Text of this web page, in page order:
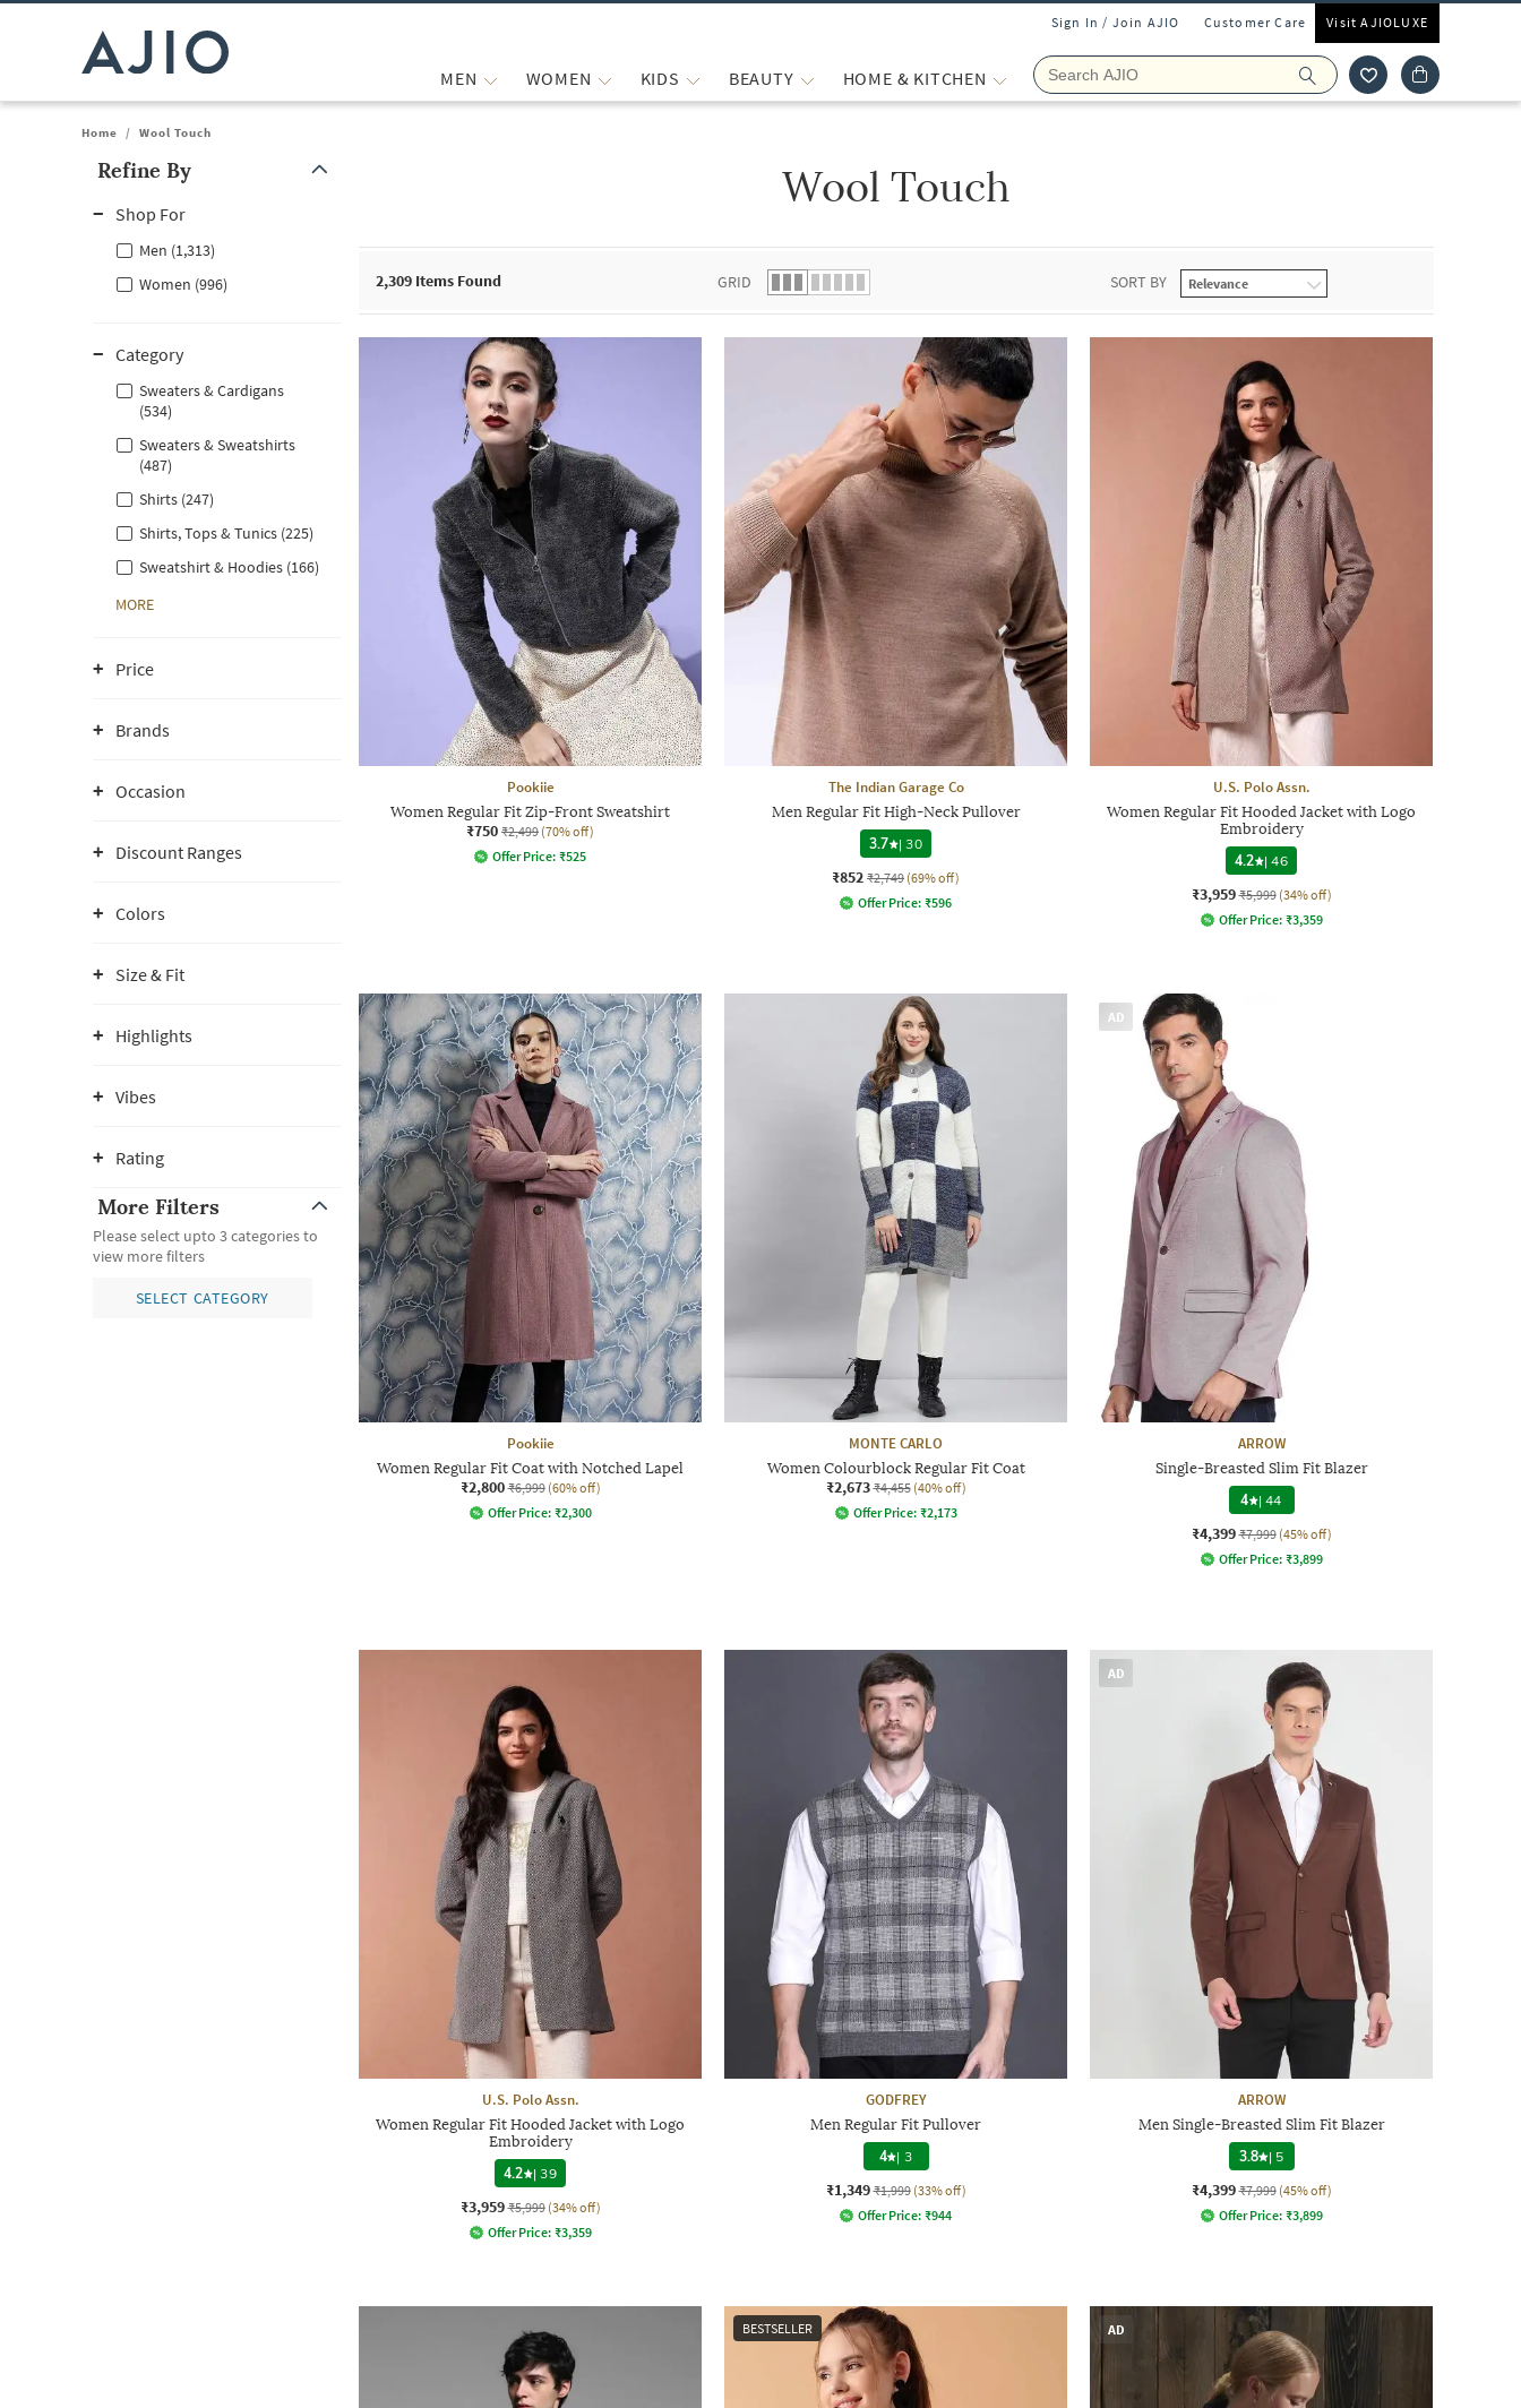
Sign In / Join AJIO Customer Care Visit AJIOLUXE
MEN WOMEN KIDS BEAUTY HOME & KITCHEN
Home / Wool Touch
Refine By
Shop For
Men (1,313)
Women (996)
Category
Sweaters & Cardigans
(534)
Sweaters & Sweatshirts
(487)
Shirts (247)
Shirts, Tops & Tunics (225)
Sweatshirt & Hoodies (166)
MORE
Price
Brands
Occasion
Discount Ranges
Colors
Size & Fit
Highlights
Vibes
Rating
More Filters
Please select upto 3 categories to
view more filters
SELECT CATEGORY
Wool Touch
2,309 Items Found GRID SORT BY
Pookiie
Women Regular Fit Zip-Front Sweatshirt
₹750 ₹2,499 (70% off)
Offer Price: ₹525
The Indian Garage Co
Men Regular Fit High-Neck Pullover
3.7
|30
₹852 ₹2,749 (69% off)
Offer Price: ₹596
U.S. Polo Assn.
Women Regular Fit Hooded Jacket with Logo
Embroidery
4.2
|46
₹3,959 ₹5,999 (34% off)
Offer Price: ₹3,359
Pookiie
Women Regular Fit Coat with Notched Lapel
₹2,800 ₹6,999 (60% off)
Offer Price: ₹2,300
MONTE CARLO
Women Colourblock Regular Fit Coat
₹2,673 ₹4,455 (40% off)
Offer Price: ₹2,173
AD
ARROW
Single-Breasted Slim Fit Blazer
4 |44
₹4,399 ₹7,999 (45% off)
Offer Price: ₹3,899
U.S. Polo Assn.
Women Regular Fit Hooded Jacket with Logo
Embroidery
4.2
|39
₹3,959 ₹5,999 (34% off)
Offer Price: ₹3,359
GODFREY
Men Regular Fit Pullover
4 | 3
₹1,349 ₹1,999 (33% off)
Offer Price: ₹944
AD
ARROW
Men Single-Breasted Slim Fit Blazer
3.8 | 5
₹4,399 ₹7,999 (45% off)
Offer Price: ₹3,899
BESTSELLER AD